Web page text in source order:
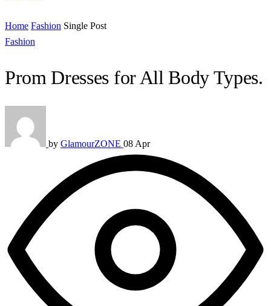
Home Fashion Single Post
Fashion
Prom Dresses for All Body Types.
by GlamourZONE 08 Apr